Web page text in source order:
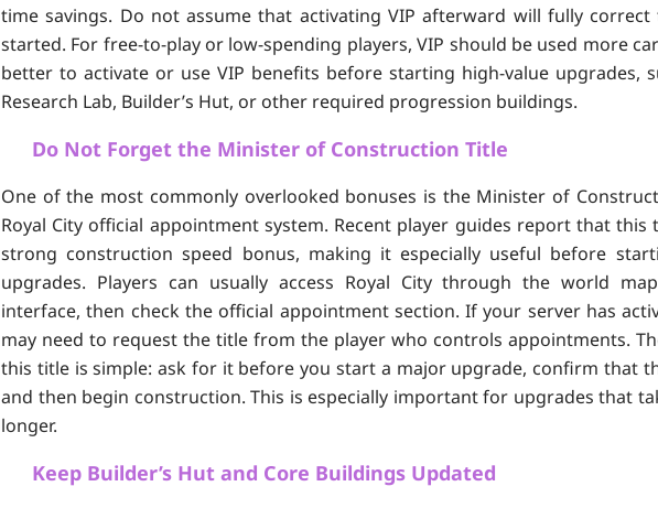
time savings. Do not assume that activating VIP afterward will fully
started. For free-to-play or low-spending players, VIP should be used more
better to activate or use VIP benefits before starting high-value upgrades,
Research Lab, Builder’s Hut, or other required progression buildings.
Do Not Forget the Minister of Construction Title
One of the most commonly overlooked bonuses is the Minister of
Royal City official appointment system. Recent player guides report that this
strong construction speed bonus, making it especially useful before
upgrades. Players can usually access Royal City through the world
interface, then check the official appointment section. If your server has
may need to request the title from the player who controls appointments.
this title is simple: ask for it before you start a major upgrade, confirm that
and then begin construction. This is especially important for upgrades that
longer.
Keep Builder’s Hut and Core Buildings Updated